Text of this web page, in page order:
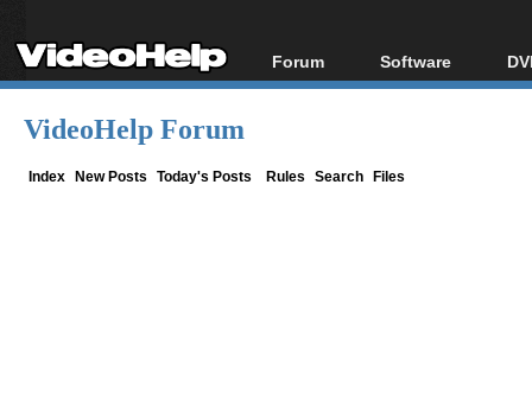
Forum
Forum Index
Software
All software
VideoHelp Forum
Index New Posts Today's Posts Rules Search Files